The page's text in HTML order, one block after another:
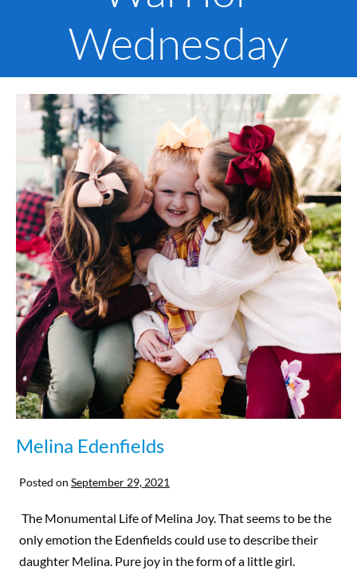
Wednesday
Melina Edenfields
Posted on September 29, 2021
The Monumental Life of Melina Joy. That seems to be the
only emotion the Edenfields could use to describe their
daughter Melina. Pure joy in the form of a little girl.